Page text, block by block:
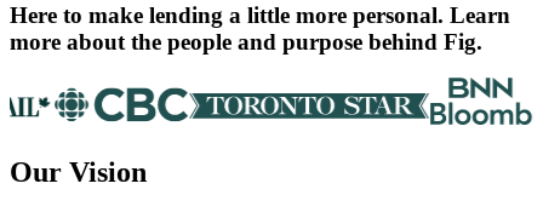
Here to make lending a little more personal. Learn
more about the people and purpose behind Fig.
Our Vision